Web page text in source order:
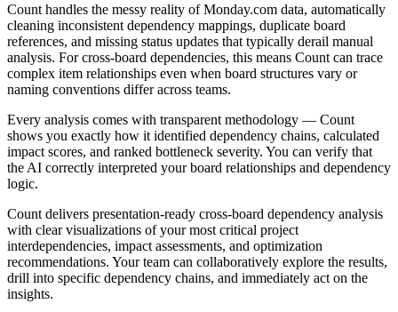
Count handles the messy reality of Monday.com data, automatically
cleaning inconsistent dependency mappings, duplicate board
references, and missing status updates that typically derail manual
analysis. For cross-board dependencies, this means Count can trace
complex item relationships even when board structures vary or
naming conventions differ across teams.
Every analysis comes with transparent methodology — Count
shows you exactly how it identified dependency chains, calculated
impact scores, and ranked bottleneck severity. You can verify that
the AI correctly interpreted your board relationships and dependency
logic.
Count delivers presentation-ready cross-board dependency analysis
with clear visualizations of your most critical project
interdependencies, impact assessments, and optimization
recommendations. Your team can collaboratively explore the results,
drill into specific dependency chains, and immediately act on the
insights.